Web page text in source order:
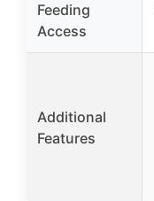
Feeding
Access
Additional
Features